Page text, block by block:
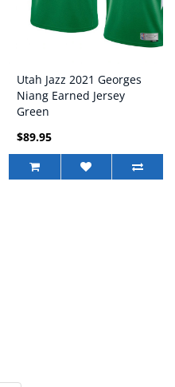
Utah Jazz 2021 Georges
Niang Earned Jersey
Green
$89.95